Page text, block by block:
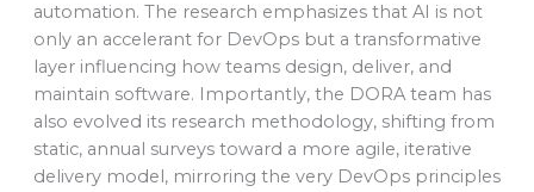
automation. The research emphasizes that AI is not
only an accelerant for DevOps but a transformative
layer influencing how teams design, deliver, and
maintain software. Importantly, the DORA team has
also evolved its research methodology, shifting from
static, annual surveys toward a more agile, iterative
delivery model, mirroring the very DevOps principles